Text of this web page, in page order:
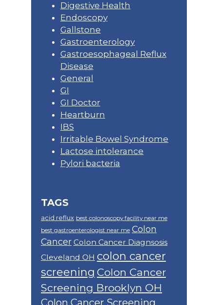
Digestive Health
Endoscopy
Gallstone
Gastroenterology
Gastroesophageal Reflux
Disease
General
GI
GI Doctor
Heartburn
IBS
Irritable Bowel Syndrome
Lactose intolerance
Pylori bacteria
TAGS
acid reflux best colonoscopy facility near me
best gastroenterologist near me Colon
Cancer Colon Cancer Diagnsosis
Cleveland OH colon cancer
screening Colon Cancer
Screening Brooklyn OH
Colon Cancer Screening